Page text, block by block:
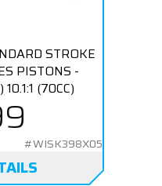
STROKE
PISTONS -
(70CC)
#WISK398X05